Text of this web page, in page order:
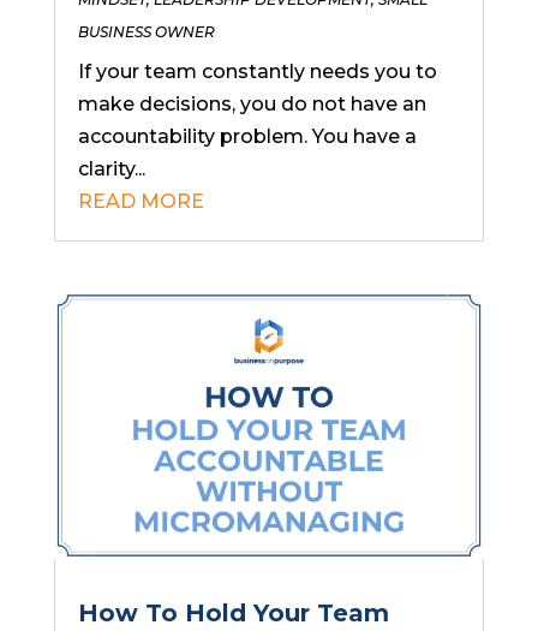
BUSINESS OWNER
If your team constantly needs you to
make decisions, you do not have an
accountability problem. You have a
clarity...
READ MORE
How To Hold Your Team